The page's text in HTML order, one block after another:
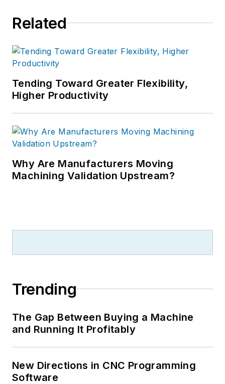
Related
Tending Toward Greater Flexibility,
Higher Productivity
Why Are Manufacturers Moving
Machining Validation Upstream?
Trending
The Gap Between Buying a Machine
and Running It Profitably
New Directions in CNC Programming
Software